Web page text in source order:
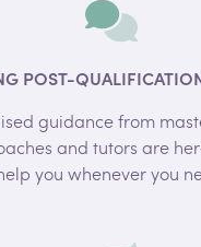
POST-
guidance from
and tutors are
you whenever you